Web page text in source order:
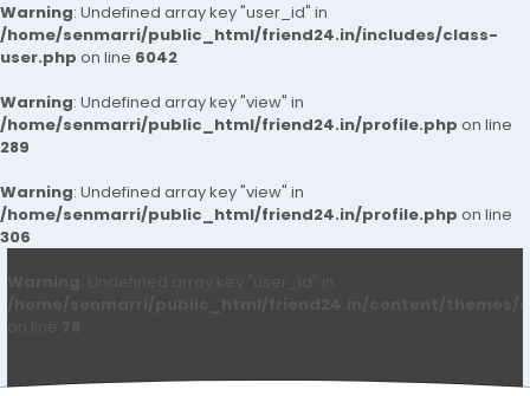
Warning: Undefined array key "user_id" in
/home/senmarri/public_html/friend24.in/includes/class-
user.php on line 6042
Warning: Undefined array key "view" in
/home/senmarri/public_html/friend24.in/profile.php on line
289
Warning: Undefined array key "view" in
/home/senmarri/public_html/friend24.in/profile.php on line
306